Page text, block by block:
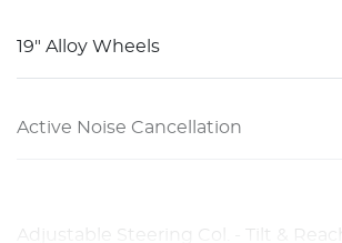
19" Alloy Wheels
Active Noise Cancellation
Adjustable Steering Col. - Tilt & Reach